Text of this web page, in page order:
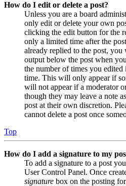
How do I edit or delete a post?
Unless you are a board
only edit or delete your own
clicking the edit button for the
only a limited time after the
already replied to the post,
output below the post when
the number of times you
time. This will only appear if
will not appear if a moderator
though they may leave a note
post at their own discretion.
cannot delete a post once
Top
How do I add a signature to my
To add a signature to a post
User Control Panel. Once
signature box on the posting